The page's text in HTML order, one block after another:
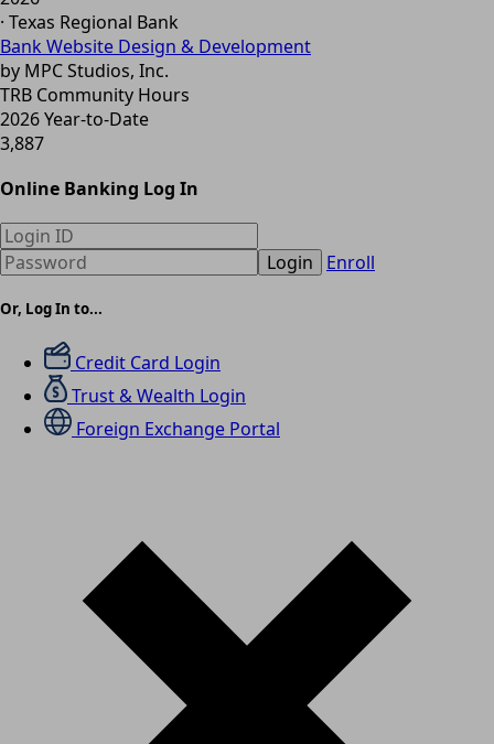
· Texas Regional Bank
Bank Website Design & Development
by MPC Studios, Inc.
TRB Community Hours
2026 Year-to-Date
3,887
Online Banking Log In
Login Enroll
Or, Log In to...
Credit Card Login
Trust & Wealth Login
Foreign Exchange Portal